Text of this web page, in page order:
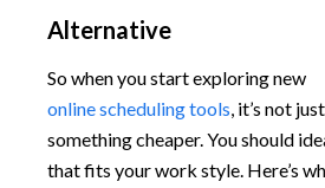
Alternative
So when you start exploring new
online scheduling tools, it’s not
something cheaper. You should
that fits your work style. Here’s